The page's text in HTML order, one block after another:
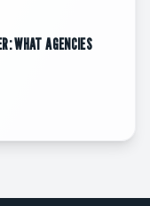
WHAT AGENCIES